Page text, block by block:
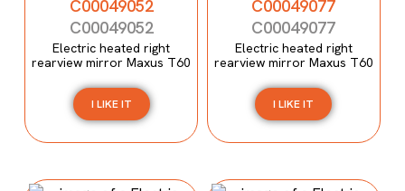
C00049052
C00049052
Electric heated right
rearview mirror Maxus T60
I LIKE IT
C00049077
C00049077
Electric heated right
rearview mirror Maxus T60
I LIKE IT